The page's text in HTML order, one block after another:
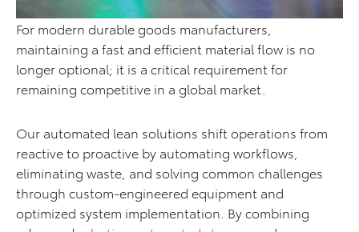
For modern durable goods manufacturers,
maintaining a fast and efficient material flow is no
longer optional; it is a critical requirement for
remaining competitive in a global market.
Our automated lean solutions shift operations from
reactive to proactive by automating workflows,
eliminating waste, and solving common challenges
through custom-engineered equipment and
optimized system implementation. By combining